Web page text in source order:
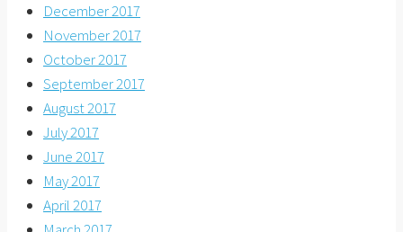
December 2017
November 2017
October 2017
September 2017
August 2017
July 2017
June 2017
May 2017
April 2017